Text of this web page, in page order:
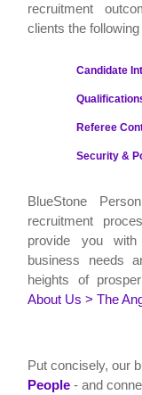
recruitment
clients the
Candidate
Referee
Security &
BlueStone
recruitment
provide you
business needs
heights of
About Us > The
Put concisely, our
People - and